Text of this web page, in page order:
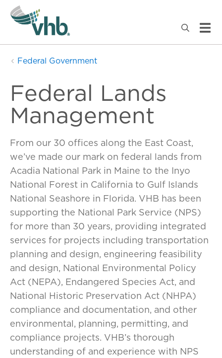
Federal Government
Federal Lands
Management
From our 30 offices along the East Coast,
we’ve made our mark on federal lands from
Acadia National Park in Maine to the Inyo
National Forest in California to Gulf Islands
National Seashore in Florida. VHB has been
supporting the National Park Service (NPS)
for more than 30 years, providing integrated
services for projects including transportation
planning and design, engineering feasibility
and design, National Environmental Policy
Act (NEPA), Endangered Species Act, and
National Historic Preservation Act (NHPA)
compliance and documentation, and other
environmental, planning, permitting, and
compliance projects. VHB’s thorough
understanding of and experience with NPS